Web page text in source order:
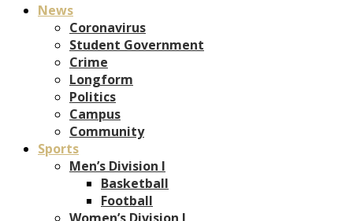
News
Coronavirus
Student Government
Crime
Longform
Politics
Campus
Community
Sports
Men’s Division I
Basketball
Football